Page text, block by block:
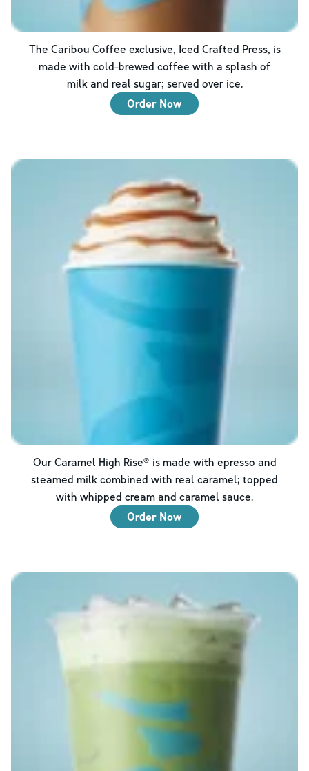
The Caribou Coffee exclusive, Iced Crafted Press, is
made with cold-brewed coffee with a splash of
milk and real sugar; served over ice.
Order Now
Our Caramel High Rise® is made with epresso and
steamed milk combined with real caramel; topped
with whipped cream and caramel sauce.
Order Now